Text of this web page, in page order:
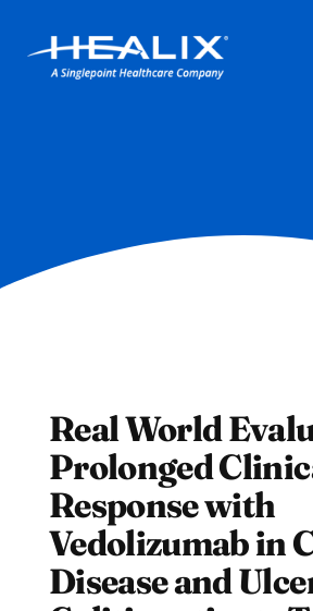
Real World
Prolonged
Response with
Vedolizumab in
Disease and